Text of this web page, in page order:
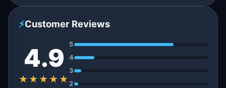
⚡Customer Reviews
4.9
★★★★★
5
4
3
2